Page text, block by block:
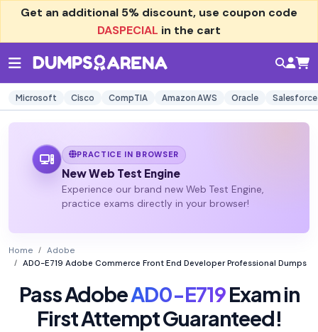
Get an additional 5% discount, use coupon code
DASPECIAL in the cart
Microsoft Cisco CompTIA Amazon AWS Oracle Salesforce
PRACTICE IN BROWSER
New Web Test Engine
Experience our brand new Web Test Engine,
practice exams directly in your browser!
Home
Adobe
AD0-E719 Adobe Commerce Front End Developer Professional Dumps
Pass AdobeAD0-E719Exam in
First Attempt Guaranteed!